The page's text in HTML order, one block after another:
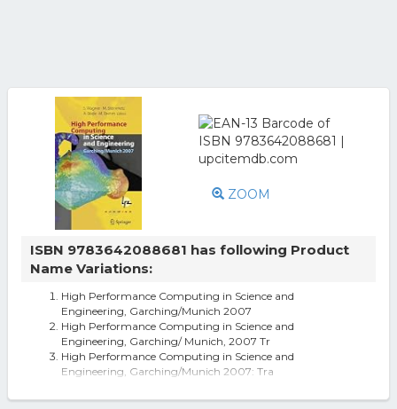
ZOOM
ISBN 9783642088681 has following Product
Name Variations:
High Performance Computing in Science and
Engineering, Garching/Munich 2007
High Performance Computing in Science and
Engineering, Garching/ Munich, 2007 Tr
High Performance Computing in Science and
Engineering, Garching/Munich 2007: Tra
Engineering Garching/Munich 2007: Tran